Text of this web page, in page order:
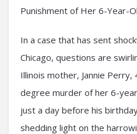
In a case that has sent
Chicago, questions are
Illinois mother, Jannie
degree murder of her 6-
just a day before his
shedding light on the